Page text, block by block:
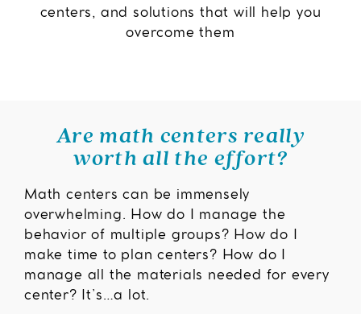
centers, and solutions that will help you
overcome them
Are math centers really
worth all the effort?
Math centers can be immensely
overwhelming. How do I manage the
behavior of multiple groups? How do I
make time to plan centers? How do I
manage all the materials needed for every
center? It’s…a lot.